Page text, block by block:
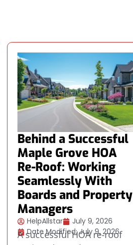
Behind a Successful
Maple Grove HOA
Re-Roof: Working
Seamlessly With
Boards and Property
Managers
HelpAllstar
July 9, 2026
Date Modified: July 9, 2026
A successful HOA re-roof